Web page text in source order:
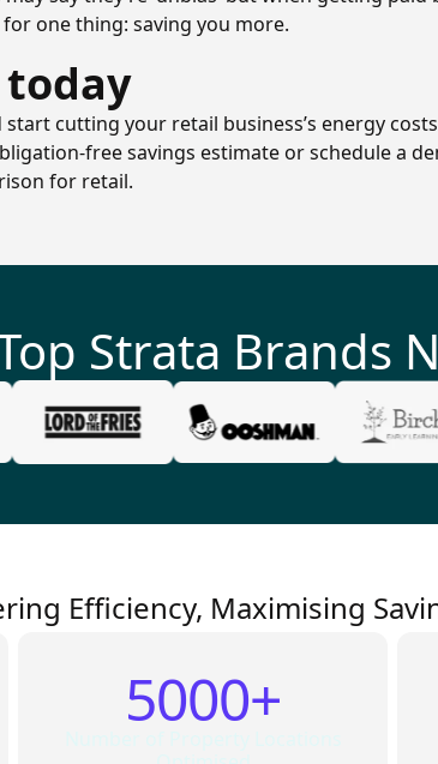
one thing: saving you more.
start cutting your retail business’s energy
free savings estimate or schedule a
for retail.
Strata Brands
Efficiency, Maximising
5000+